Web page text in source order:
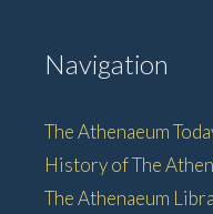
Navigation
The Athenaeum
History of The
The Athenaeum